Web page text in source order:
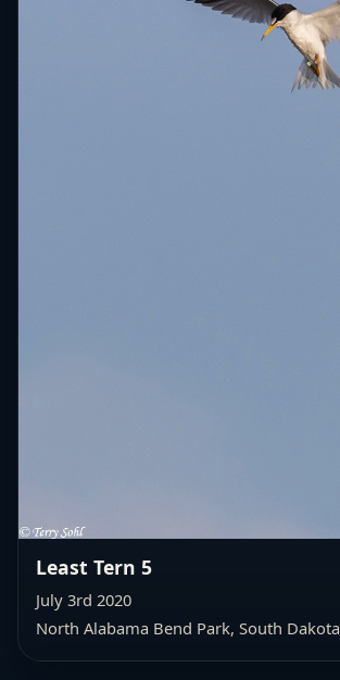
Least Tern 5
July 3rd 2020
North Alabama Bend Park, South Dakota